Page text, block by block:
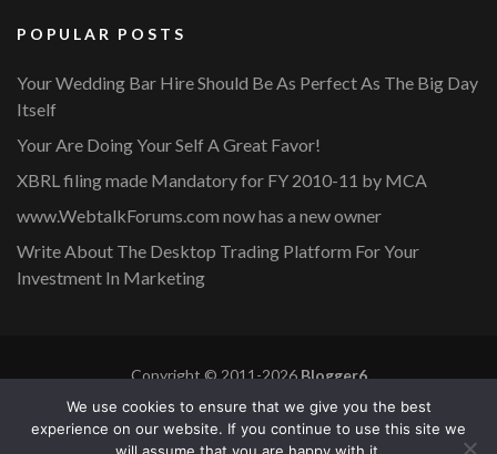
POPULAR POSTS
Your Wedding Bar Hire Should Be As Perfect As The Big Day
Itself
Your Are Doing Your Self A Great Favor!
XBRL filing made Mandatory for FY 2010-11 by MCA
www.WebtalkForums.com now has a new owner
Write About The Desktop Trading Platform For Your
Investment In Marketing
Copyright © 2011-2026Blogger6
Privacy Policy
Blossom Mommy Blog | Developed By
Blossom
Themes . Powered by WordPress
We use cookies to ensure that we give you the best
experience on our website. If you continue to use this site we